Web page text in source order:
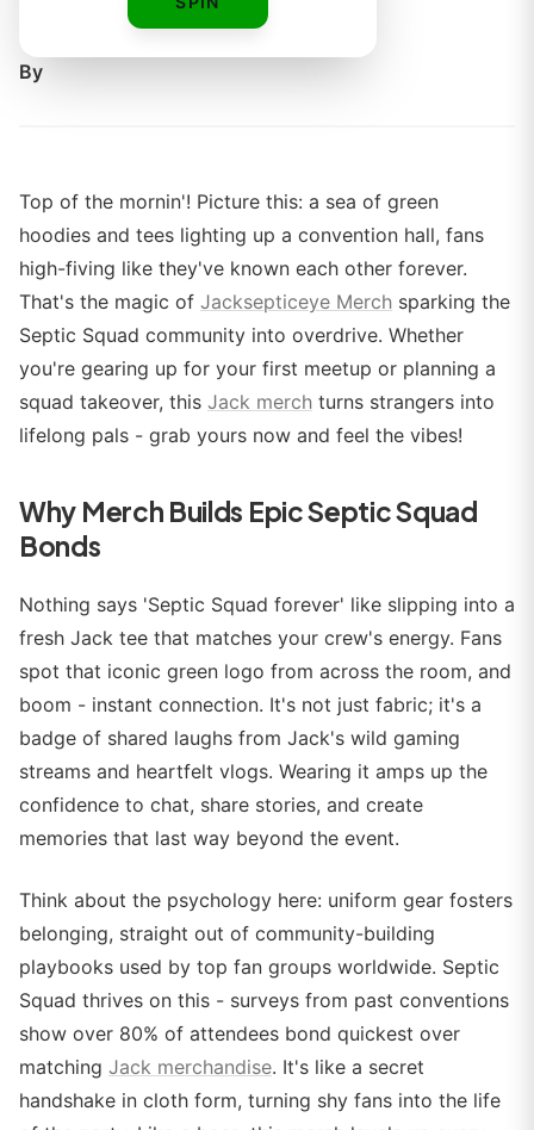
By
Top of the mornin'! Picture this: a sea of green
hoodies and tees lighting up a convention hall, fans
high-fiving like they've known each other forever.
That's the magic of Jacksepticeye Merch sparking the
Septic Squad community into overdrive. Whether
you're gearing up for your first meetup or planning a
squad takeover, this Jack merch turns strangers into
lifelong pals - grab yours now and feel the vibes!
Why Merch Builds Epic Septic Squad
Bonds
Nothing says 'Septic Squad forever' like slipping into a
fresh Jack tee that matches your crew's energy. Fans
spot that iconic green logo from across the room, and
boom - instant connection. It's not just fabric; it's a
badge of shared laughs from Jack's wild gaming
streams and heartfelt vlogs. Wearing it amps up the
confidence to chat, share stories, and create
memories that last way beyond the event.
Think about the psychology here: uniform gear fosters
belonging, straight out of community-building
playbooks used by top fan groups worldwide. Septic
Squad thrives on this - surveys from past conventions
show over 80% of attendees bond quickest over
matching Jack merchandise. It's like a secret
handshake in cloth form, turning shy fans into the life